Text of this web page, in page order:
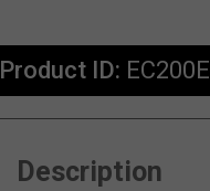
Product ID: EC200E
Description